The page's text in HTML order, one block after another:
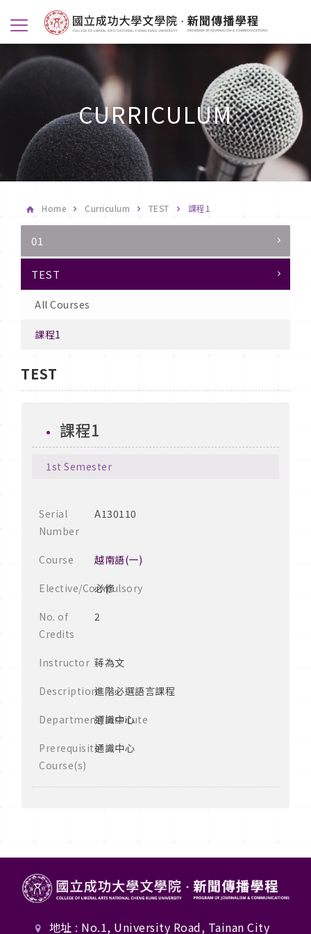
CURRICULUM
Home Curriculum TEST 課程1
01
TEST
All Courses
課程1
TEST
課程1
1st Semester
Serial
Number
A130110
Course 越南語(一)
Elective/Compulsory
必修
No. of
Credits
2
Instructor 蔣為文
Description進階必選語言課程
Department/Institute
通識中心
Prerequisite
Course(s)
通識中心
地址 : No.1, University Road, Tainan City